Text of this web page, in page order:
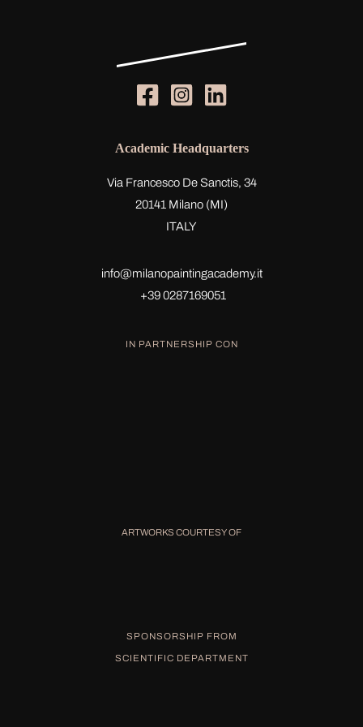
Academic Headquarters
Via Francesco De Sanctis, 34
20141 Milano (MI)
ITALY
info@milanopaintingacademy.it
+39 0287169051
IN PARTNERSHIP CON
ARTWORKS COURTESY OF
SPONSORSHIP FROM
SCIENTIFIC DEPARTMENT